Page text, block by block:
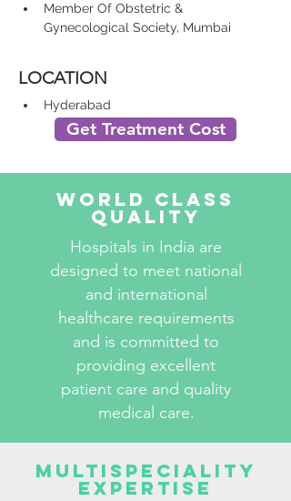
Member Of Obstetric &
Gynecological Society, Mumbai
LOCATION
Hyderabad
Get Treatment Cost
World Class
Quality
Hospitals in India are
designed to meet national
and international
healthcare requirements
and is committed to
providing excellent
patient care and quality
medical care.
Multispeciality
Expertise